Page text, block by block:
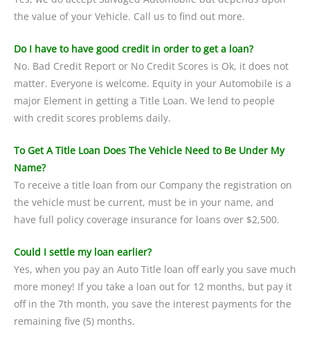
the value of your Vehicle. Call us to find out more.
Do I have to have good credit in order to get a loan?
No. Bad Credit Report or No Credit Scores is Ok, it does not
matter. Everyone is welcome. Equity in your Automobile is a
major Element in getting a Title Loan. We lend to people
with credit scores problems daily.
To Get A Title Loan Does The Vehicle Need to Be Under My
Name?
To receive a title loan from our Company the registration on
the vehicle must be current, must be in your name, and
have full policy coverage insurance for loans over $2,500.
Could I settle my loan earlier?
Yes, when you pay an Auto Title loan off early you save much
more money! If you take a loan out for 12 months, but pay it
off in the 7th month, you save the interest payments for the
remaining five (5) months.